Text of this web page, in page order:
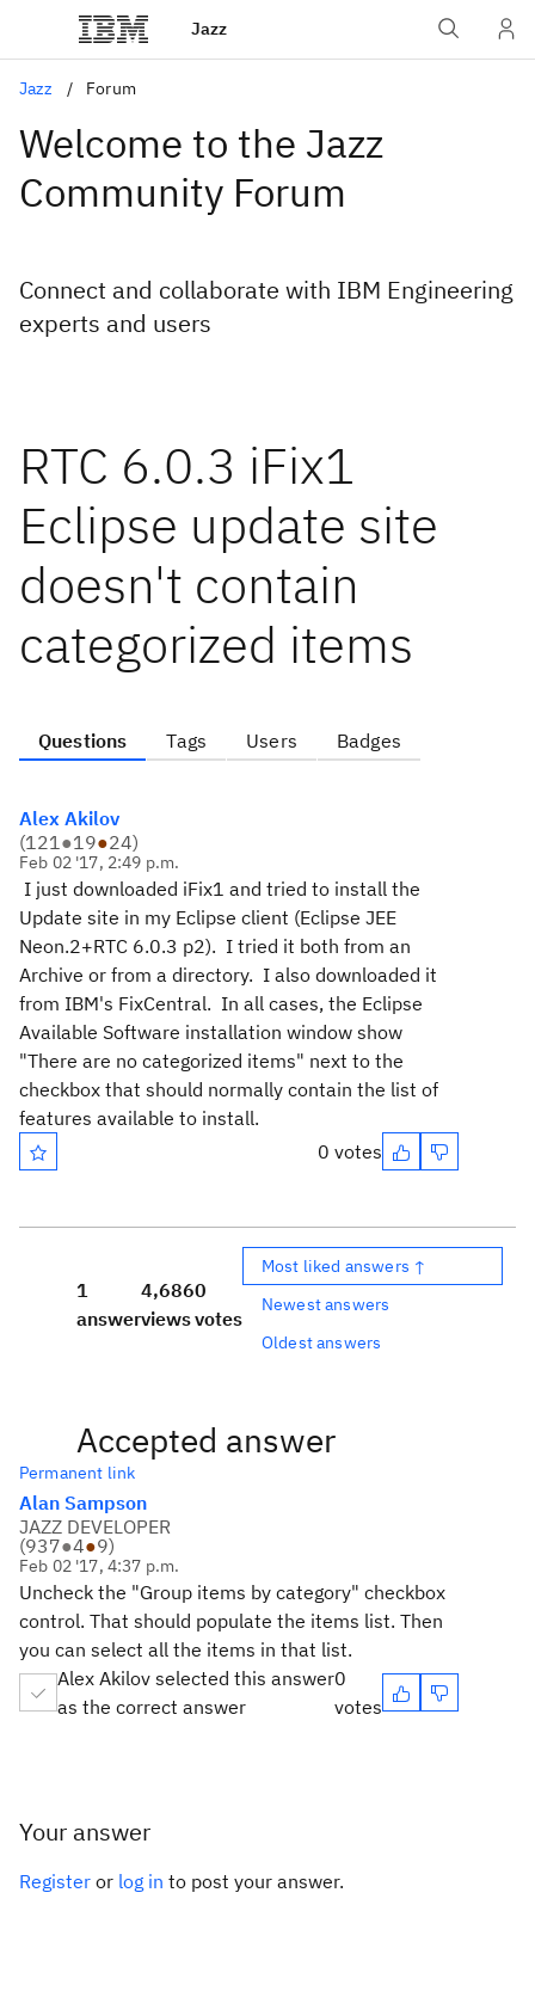
Jazz
Jazz Forum
Welcome to the Jazz
Community Forum
Connect and collaborate with IBM Engineering
experts and users
RTC 6.0.3 iFix1
Eclipse update site
doesn't contain
categorized items
Questions Tags Users Badges
Alex Akilov
(121●19●24)
Feb 02 '17, 2:49 p.m.
I just downloaded iFix1 and tried to install the
Update site in my Eclipse client (Eclipse JEE
Neon.2+RTC 6.0.3 p2). I tried it both from an
Archive or from a directory. I also downloaded it
from IBM's FixCentral. In all cases, the Eclipse
Available Software installation window show
"There are no categorized items" next to the
checkbox that should normally contain the list of
features available to install.
0 votes
1
answer
4,686
views
0
votes
Most liked answers ↑
Newest answers
Oldest answers
Accepted answer
Permanent link
Alan Sampson
JAZZ DEVELOPER
(937●4●9)
Feb 02 '17, 4:37 p.m.
Uncheck the "Group items by category" checkbox
control. That should populate the items list. Then
you can select all the items in that list.
Alex Akilov selected this answer
as the correct answer
0
votes
Your answer
Register or log in to post your answer.